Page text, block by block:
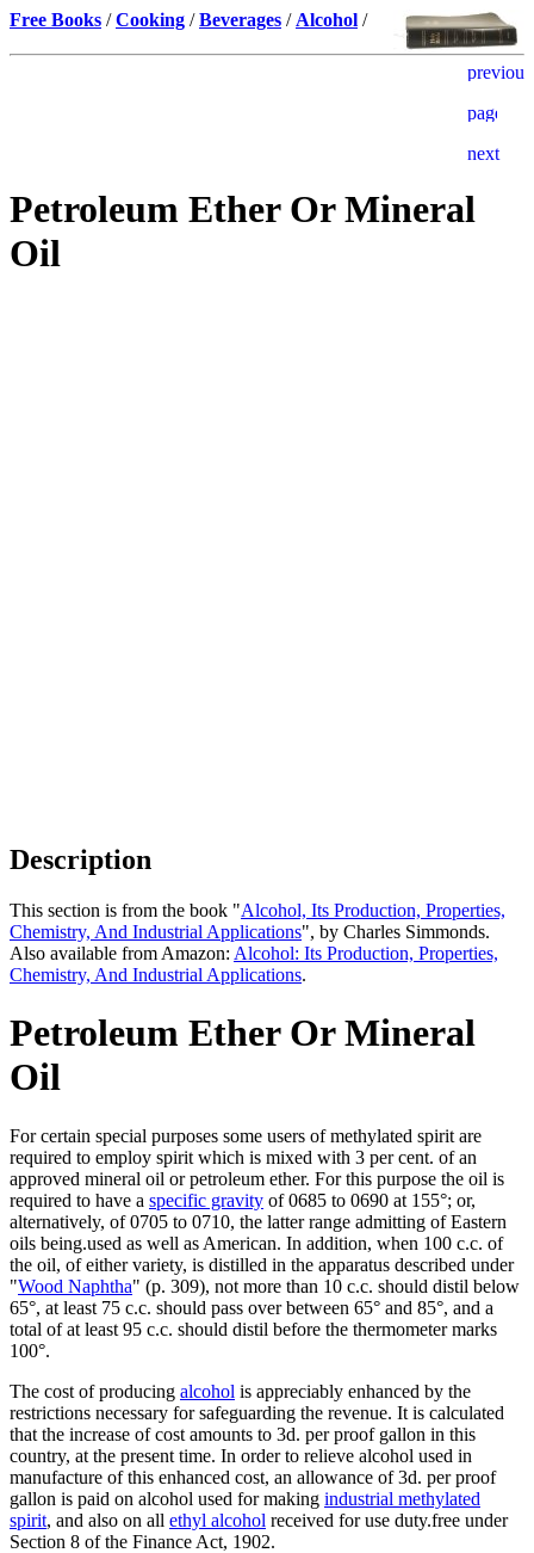
Free Books /Cooking /Beverages / Alcohol /
Petroleum Ether Or Mineral
Oil
Description
This section is from the book "Alcohol, Its Production, Properties,
Chemistry, And Industrial Applications", by Charles Simmonds.
Also available from Amazon: Alcohol: Its Production, Properties,
Chemistry, And Industrial Applications.
Petroleum Ether Or Mineral
Oil
For certain special purposes some users of methylated spirit are
required to employ spirit which is mixed with 3 per cent. of an
approved mineral oil or petroleum ether. For this purpose the oil is
required to have a specific gravity of 0685 to 0690 at 155°; or,
alternatively, of 0705 to 0710, the latter range admitting of Eastern
oils being.used as well as American. In addition, when 100 c.c. of
the oil, of either variety, is distilled in the apparatus described under
"Wood Naphtha" (p. 309), not more than 10 c.c. should distil below
65°, at least 75 c.c. should pass over between 65° and 85°, and a
total of at least 95 c.c. should distil before the thermometer marks
100°.
The cost of producing alcohol is appreciably enhanced by the
restrictions necessary for safeguarding the revenue. It is calculated
that the increase of cost amounts to 3d. per proof gallon in this
country, at the present time. In order to relieve alcohol used in
manufacture of this enhanced cost, an allowance of 3d. per proof
gallon is paid on alcohol used for making industrial methylated
spirit, and also on all ethyl alcohol received for use duty.free under
Section 8 of the Finance Act, 1902.